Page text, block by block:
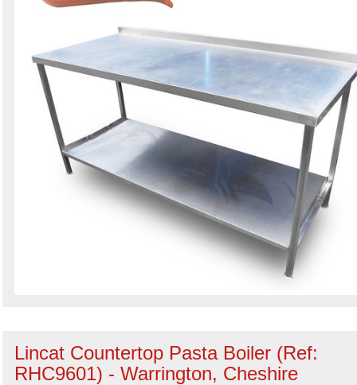
Lincat Countertop Pasta Boiler (Ref:
RHC9601) - Warrington, Cheshire